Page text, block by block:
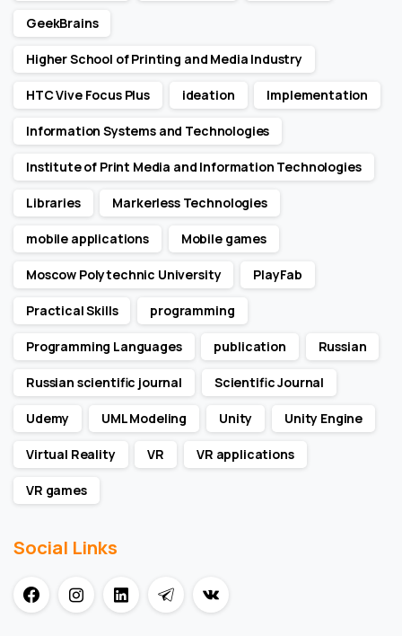
GeekBrains
Higher School of Printing and Media Industry
HTC Vive Focus Plus ideation Implementation
Information Systems and Technologies
Institute of Print Media and Information Technologies
Libraries Markerless Technologies
mobile applications Mobile games
Moscow Polytechnic University PlayFab
Practical Skills programming
Programming Languages publication Russian
Russian scientific journal Scientific Journal
Udemy UML Modeling Unity Unity Engine
Virtual Reality VR VR applications
VR games
Social Links